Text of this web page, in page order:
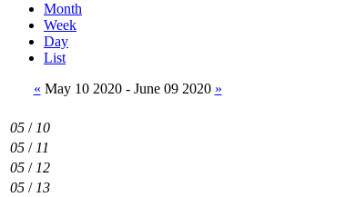
Month
Week
Day
List
« May 10 2020 - June 09 2020 »
05 / 10
05 / 11
05 / 12
05 / 13